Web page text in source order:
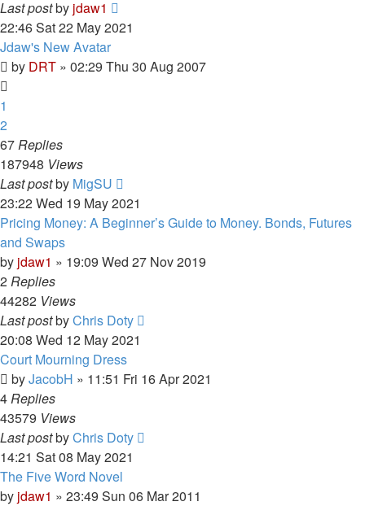
Last postby jdaw1
22:46 Sat 22 May 2021
Jdaw's New Avatar
by DRT » 02:29 Thu 30 Aug 2007
1
2
67Replies
187948 Views
Last postby MigSU
23:22 Wed 19 May 2021
Pricing Money: A Beginner’s Guide to Money. Bonds, Futures
and Swaps
by jdaw1 » 19:09 Wed 27 Nov 2019
2Replies
44282 Views
Last postbyChris Doty
20:08 Wed 12 May 2021
Court Mourning Dress
byJacobH » 11:51 Fri 16 Apr 2021
4Replies
43579 Views
Last postbyChris Doty
14:21 Sat 08 May 2021
The Five Word Novel
by jdaw1 » 23:49 Sun 06 Mar 2011